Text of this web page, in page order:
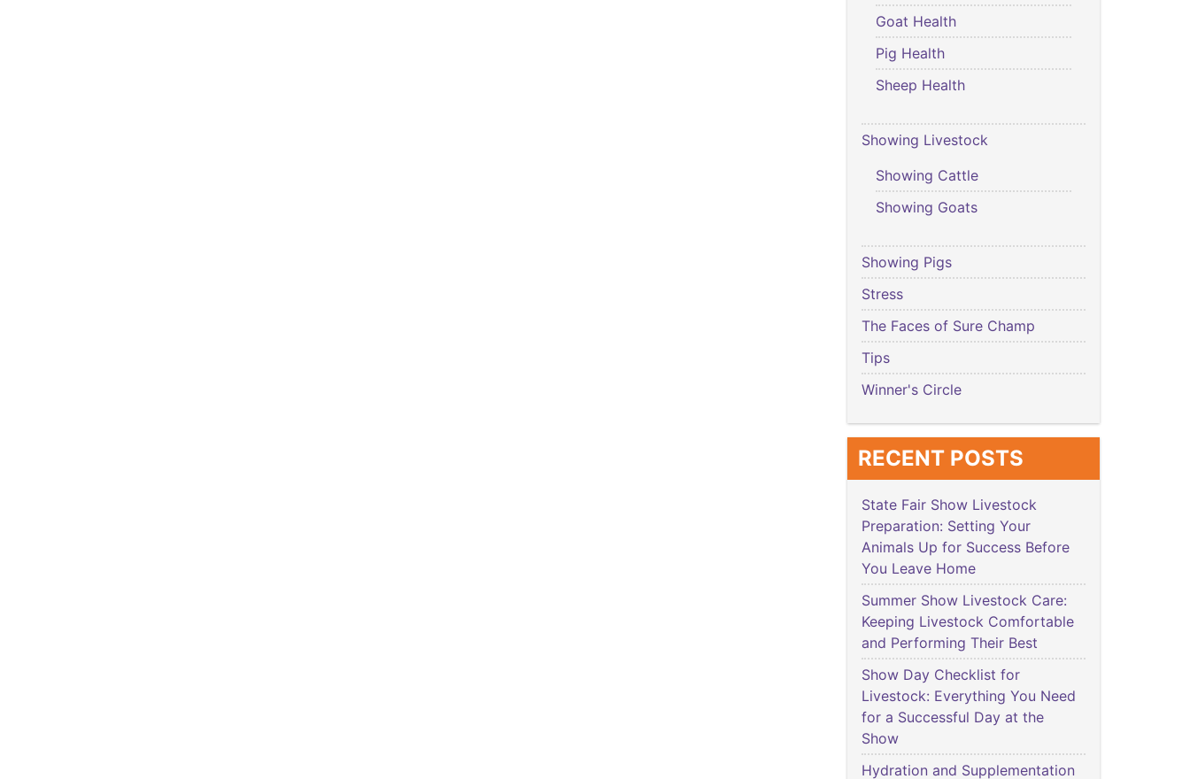
Goat Health
Pig Health
Sheep Health
Showing Livestock
Showing Cattle
Showing Goats
Showing Pigs
Stress
The Faces of Sure Champ
Tips
Winner's Circle
RECENT POSTS
State Fair Show Livestock
Preparation: Setting Your
Animals Up for Success Before
You Leave Home
Summer Show Livestock Care:
Keeping Livestock Comfortable
and Performing Their Best
Show Day Checklist for
Livestock: Everything You Need
for a Successful Day at the
Show
Hydration and Supplementation